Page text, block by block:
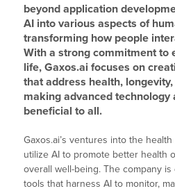
beyond application
AI into various aspects of
transforming how people
With a strong commitment to
life, Gaxos.ai focuses on
that address health,
making advanced technology
beneficial to all.
Gaxos.ai’s ventures into the
utilize AI to promote better health
overall well-being. The company
tools that harness AI to monitor,